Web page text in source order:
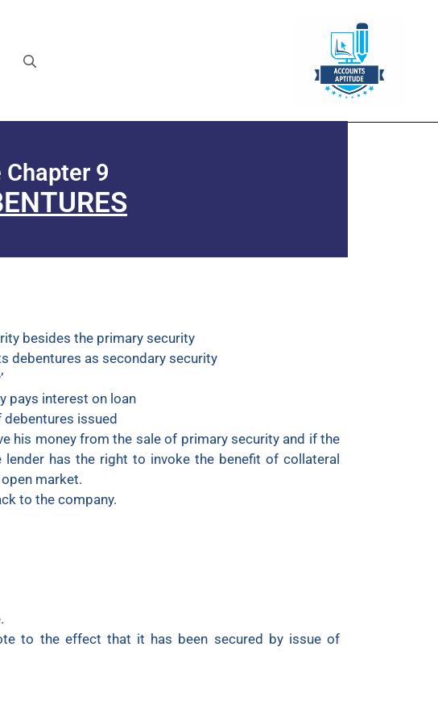
9
besides the primary security
debentures as secondary security
pays interest on loan
issued
his money from the sale of primary security and if the
has the right to invoke the benefit of collateral
market.
to the company.
to the effect that it has been secured by issue of